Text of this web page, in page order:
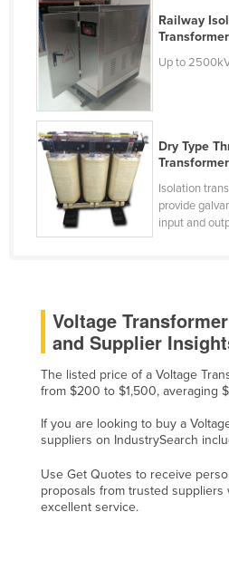
Saudi Arabia
Senegal
Serbia
Seychelles
Sierra Leone
Singapore
Slovakia
Slovenia
Solomon Islands
South Sudan
Sri Lanka
Suriname
Swaziland
Sweden
Railway
Up to
Dry Type
Isolation
provide
input and
Voltage
and Supplier
The listed price of a Voltage
from $200 to $1,500, averaging
If you are looking to buy a
suppliers on IndustrySearch
Use Get Quotes to receive
proposals from trusted suppliers
excellent service.